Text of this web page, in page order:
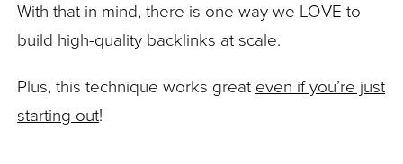
With that in mind, there is one way we LOVE to
build high-quality backlinks at scale.
Plus, this technique works great even if you’re just
starting out!